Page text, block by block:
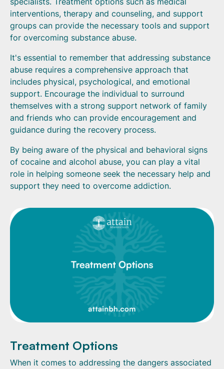
interventions, therapy and counseling, and support
groups can provide the necessary tools and support
for overcoming substance abuse.
It's essential to remember that addressing substance
abuse requires a comprehensive approach that
includes physical, psychological, and emotional
support. Encourage the individual to surround
themselves with a strong support network of family
and friends who can provide encouragement and
guidance during the recovery process.
By being aware of the physical and behavioral signs
of cocaine and alcohol abuse, you can play a vital
role in helping someone seek the necessary help and
support they need to overcome addiction.
Treatment Options
When it comes to addressing the dangers associated